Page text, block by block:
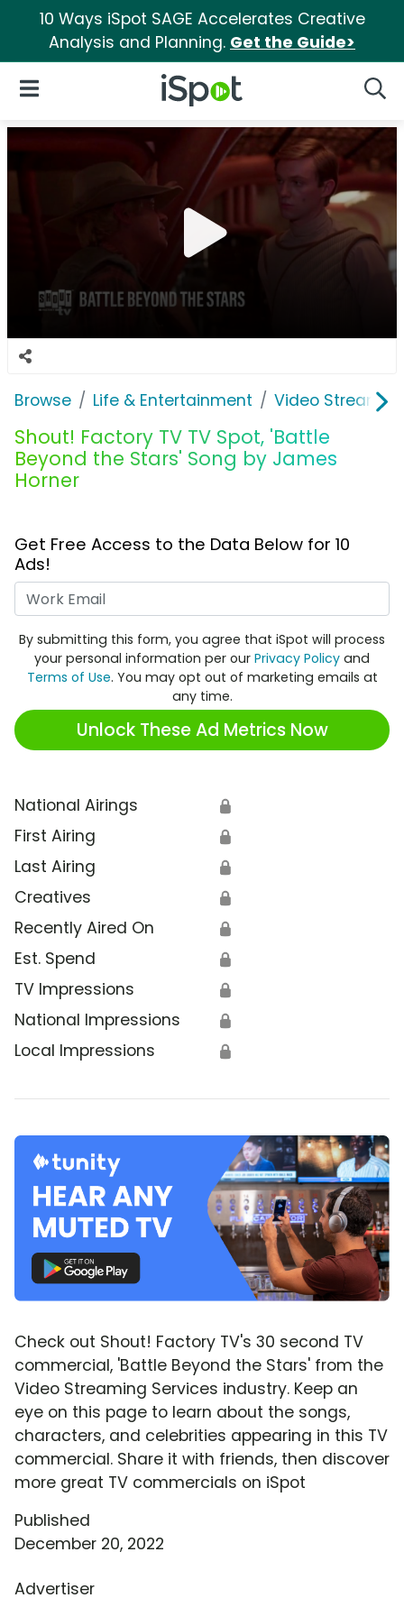
10 Ways iSpot SAGE Accelerates Creative
Analysis and Planning. Get the Guide>
iSpot Logo
Open Navigation
Browse Life & Entertainment Video
Shout! Factory TV TV Spot, 'Battle
Beyond the Stars' Song by James
Horner
Get Free Access to the Data Below for 10
Ads!
By submitting this form, you agree that iSpot will process
your personal information per our Privacy Policy and
Terms of Use. You may opt out of marketing emails at
any time.
Unlock These Ad Metrics Now
National Airings 🔒
First Airing 🔒
Last Airing 🔒
Creatives 🔒
Recently Aired On 🔒
Est. Spend 🔒
TV Impressions 🔒
National Impressions 🔒
Local Impressions 🔒
Check out Shout! Factory TV's 30 second TV
commercial, 'Battle Beyond the Stars' from the
Video Streaming Services industry. Keep an
eye on this page to learn about the songs,
characters, and celebrities appearing in this TV
commercial. Share it with friends, then discover
more great TV commercials on iSpot
Published
December 20, 2022
Advertiser